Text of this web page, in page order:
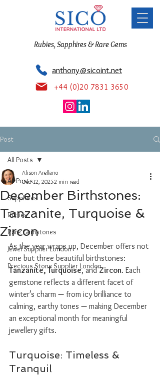
+44 (0)20 7831 3650
anthony@sicoint.net
Rubies, Sapphires & Rare Gems
Post
All Posts
Sapphires
Rubies
Rare Gemstones
Jewel Supplier London
Precious Stone Supplier London
All Posts
December Birthstones:
Tanzanite, Turquoise &
Zircon
Alison Arellano
Dec 12, 20252 min read
As the year wraps up, December offers not
one but three beautiful birthstones:
Tanzanite, Turquoise, and Zircon. Each
gemstone reflects a different facet of
winter’s charm — from icy brilliance to
calming, earthy tones — making December
an exceptional month for meaningful
jewellery gifts.
Turquoise: Timeless &
Tranquil